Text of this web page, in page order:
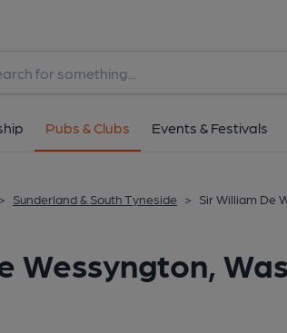
Pubs & Clubs Events & Festivals
> Sunderland & South Tyneside > Sir William De
Wessyngton,
Sir